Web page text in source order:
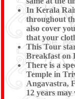
In Kerala
throughout
also cover
that your
This Tour
Breakfast on
There is a
Temple in
Angavastra,
12 years